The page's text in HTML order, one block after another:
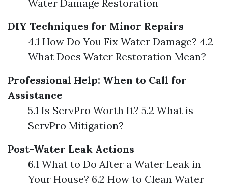
Water Damage Restoration
DIY Techniques for Minor Repairs
4.1 How Do You Fix Water Damage? 4.2
What Does Water Restoration Mean?
Professional Help: When to Call for
Assistance
5.1 Is ServPro Worth It? 5.2 What is
ServPro Mitigation?
Post-Water Leak Actions
6.1 What to Do After a Water Leak in
Your House? 6.2 How to Clean Water